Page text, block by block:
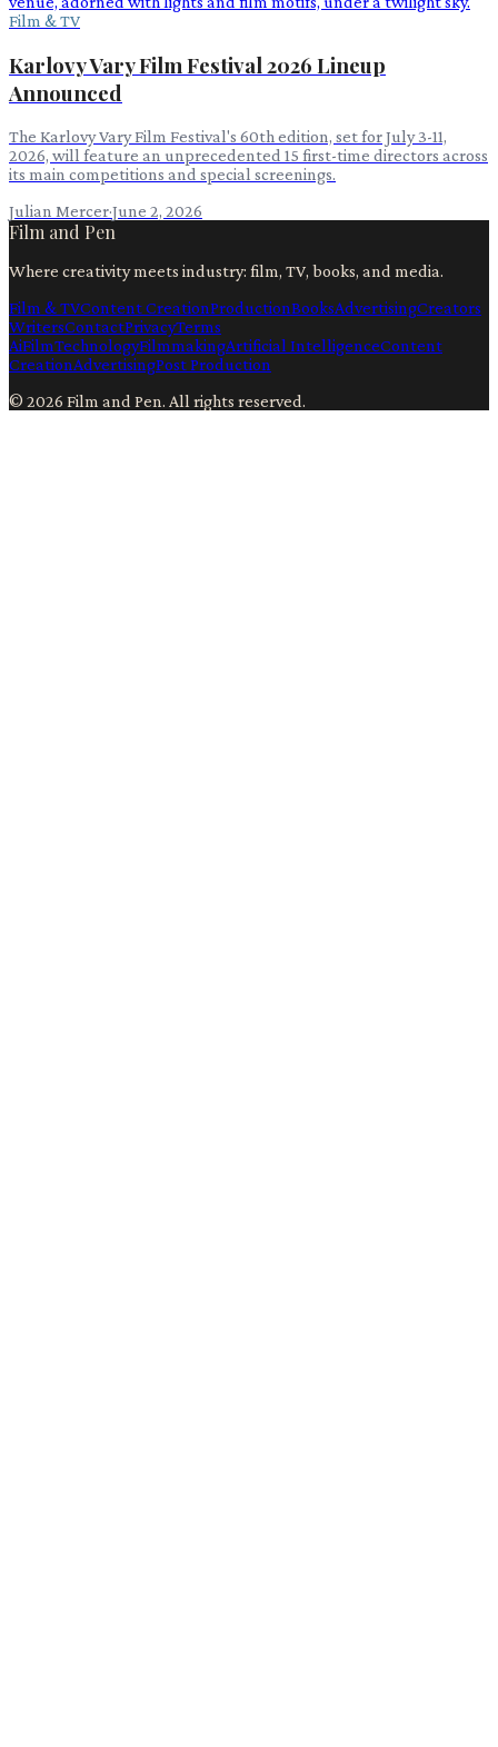
Film & TV
Karlovy Vary Film Festival 2026 Lineup
Announced
The Karlovy Vary Film Festival's 60th edition, set for July 3-11,
2026, will feature an unprecedented 15 first-time directors across
its main competitions and special screenings.
Julian Mercer·June 2, 2026
Film and Pen
Where creativity meets industry: film, TV, books, and media.
Film & TVContent CreationProductionBooksAdvertisingCreators
WritersContactPrivacyTerms
AiFilmTechnologyFilmmakingArtificial IntelligenceContent
CreationAdvertisingPost Production
© 2026 Film and Pen. All rights reserved.